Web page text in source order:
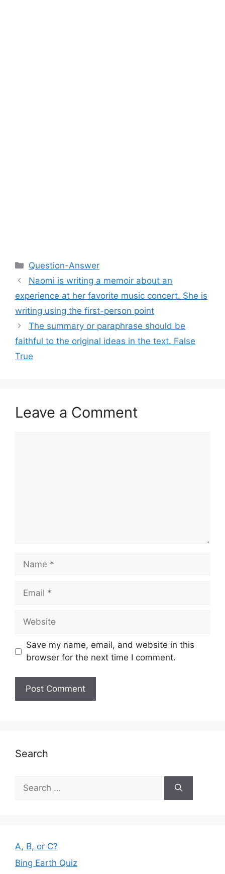
Categories
Question-Answer
Naomi is writing a memoir about an
experience at her favorite music concert. She is
writing using the first-person point
The summary or paraphrase should be
faithful to the original ideas in the text. False
True
Leave a Comment
Name
Email
Website
Save my name, email, and website in this
browser for the next time I comment.
Search
for:
A, B, or C?
Bing Earth Quiz